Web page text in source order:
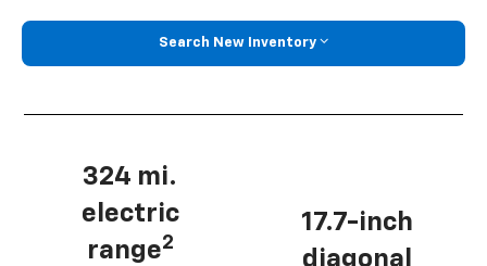
Search New Inventory
324 mi.
electric
range2
17.7-inch
diagonal